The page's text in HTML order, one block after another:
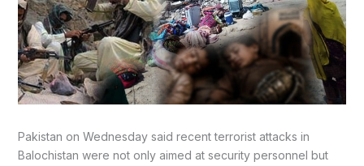
Pakistan on Wednesday said recent terrorist attacks in
Balochistan were not only aimed at security personnel but